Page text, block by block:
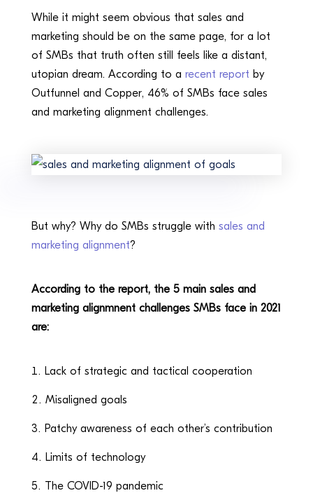
While it might seem obvious that sales and
marketing should be on the same page, for a lot
of SMBs that truth often still feels like a distant,
utopian dream. According to a recent report by
Outfunnel and Copper, 46% of SMBs face sales
and marketing alignment challenges.
But why? Why do SMBs struggle with sales and
marketing alignment?
According to the report, the 5 main sales and
marketing alignmnent challenges SMBs face in 2021
are:
Lack of strategic and tactical cooperation
Misaligned goals
Patchy awareness of each other’s contribution
Limits of technology
The COVID-19 pandemic